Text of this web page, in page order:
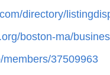
directory/
boston-ma/
members/37509963